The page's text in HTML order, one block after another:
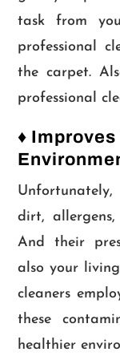
task from
professional
the carpet.
professional
♦ Improves
dirt,
And their
also your
cleaners
these
healthier